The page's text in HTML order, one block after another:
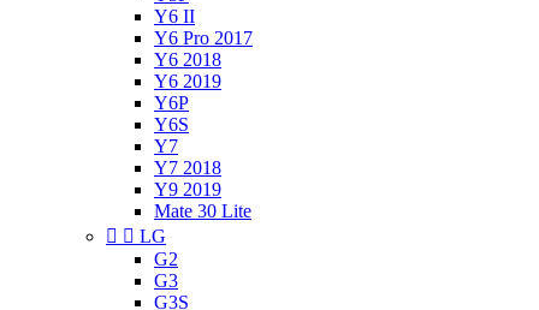
Y6 II
Y6 Pro 2017
Y6 2018
Y6 2019
Y6P
Y6S
Y7
Y7 2018
Y9 2019
Mate 30 Lite
  LG
G2
G3
G3S